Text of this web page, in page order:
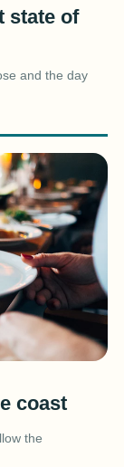
state of
and the day
coast
the